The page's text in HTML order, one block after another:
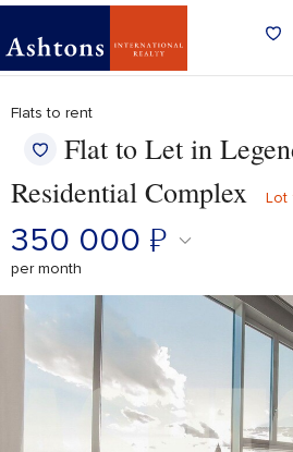
Flats to rent
Flat to Let in
Residential Complex
Lot
350 000 ₽
per month